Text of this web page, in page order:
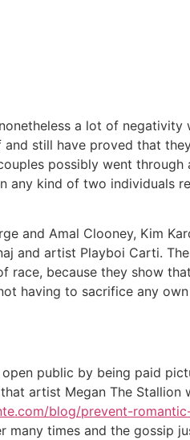
a lot of
still have proved that
possibly went through
any kind of two individuals
and Amal Clooney, Kim
and artist Playboi Carti.
race, because they show
having to sacrifice any
public by being paid
artist Megan The Stallion
blog/prevent-
many times and the gossip